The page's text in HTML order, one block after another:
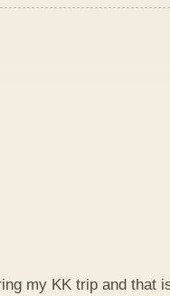
my KK trip and that